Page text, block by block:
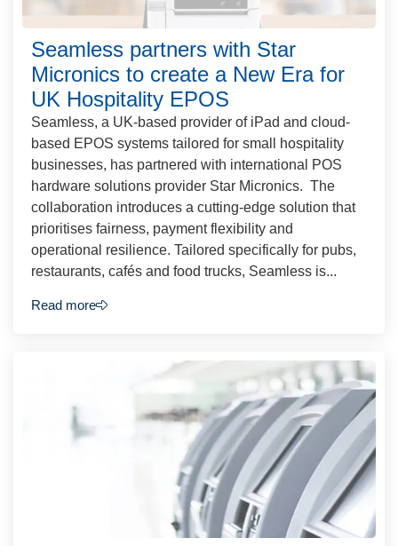
Seamless partners with Star
Micronics to create a New Era for
UK Hospitality EPOS
Seamless, a UK-based provider of iPad and cloud-
based EPOS systems tailored for small hospitality
businesses, has partnered with international POS
hardware solutions provider Star Micronics. The
collaboration introduces a cutting-edge solution that
prioritises fairness, payment flexibility and
operational resilience. Tailored specifically for pubs,
restaurants, cafés and food trucks, Seamless is...
Read more